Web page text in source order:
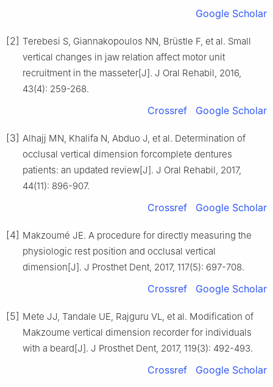
Google Scholar
[2] Terebesi S, Giannakopoulos NN, Brüstle F, et al. Small
vertical changes in jaw relation affect motor unit
recruitment in the masseter[J]. J Oral Rehabil, 2016,
43(4): 259-268.
Crossref Google Scholar
[3] Alhajj MN, Khalifa N, Abduo J, et al. Determination of
occlusal vertical dimension forcomplete dentures
patients: an updated review[J]. J Oral Rehabil, 2017,
44(11): 896-907.
Crossref Google Scholar
[4] Makzoumé JE. A procedure for directly measuring the
physiologic rest position and occlusal vertical
dimension[J]. J Prosthet Dent, 2017, 117(5): 697-708.
Crossref Google Scholar
[5] Mete JJ, Tandale UE, Rajguru VL, et al. Modification of
Makzoume vertical dimension recorder for individuals
with a beard[J]. J Prosthet Dent, 2017, 119(3): 492-493.
Crossref Google Scholar